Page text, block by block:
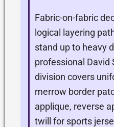
Fabric-on-fabric
logical layering
stand up to heavy
professional David
division covers
merrow border
applique, reverse
twill for sports